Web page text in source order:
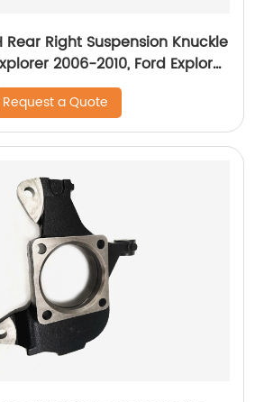
Rear Right Suspension Knuckle
2006-2010, Ford Explorer
2010, Mercury Mountaineer
Request a Quote